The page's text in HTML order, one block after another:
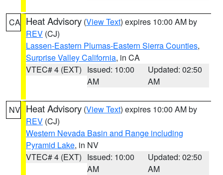
CA Heat Advisory (View Text) expires 10:00 AM by
REV (CJ)
Lassen-Eastern Plumas-Eastern Sierra Counties,
Surprise Valley California, in CA
VTEC# 4 (EXT) Issued: 10:00
AM
Updated: 02:50
AM
NV Heat Advisory (View Text) expires 10:00 AM by
REV (CJ)
Western Nevada Basin and Range including
Pyramid Lake, in NV
VTEC# 4 (EXT) Issued: 10:00
AM
Updated: 02:50
AM